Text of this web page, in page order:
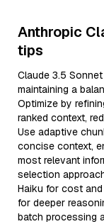
Anthropic
tips
Claude 3.5
maintaining a
Optimize by
ranked context,
Use adaptive
concise context,
most relevant
selection
Haiku for cost
for deeper
batch processing